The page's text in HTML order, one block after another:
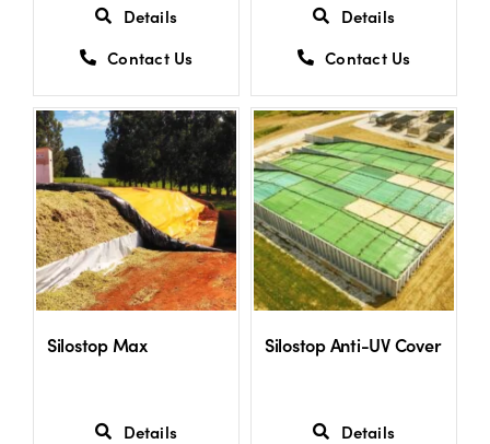
Details
Contact Us
Details
Contact Us
Silostop Max
Details
Silostop Anti-UV Cover
Details